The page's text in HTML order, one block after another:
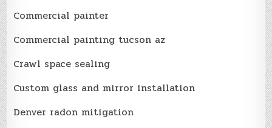
Commercial painter
Commercial painting tucson az
Crawl space sealing
Custom glass and mirror installation
Denver radon mitigation